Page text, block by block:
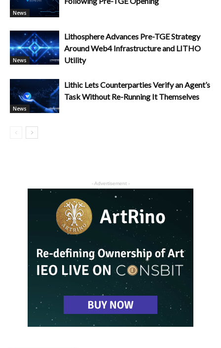
News
News
Lithosphere Advances Pre-TGE Strategy
Around Web4 Infrastructure and LITHO
Utility
News
Lithic Lets Counterparties Verify an Agent’s
Task Without Re-Running It Themselves
- Advertisement -